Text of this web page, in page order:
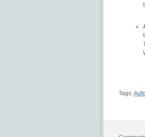
Tags: